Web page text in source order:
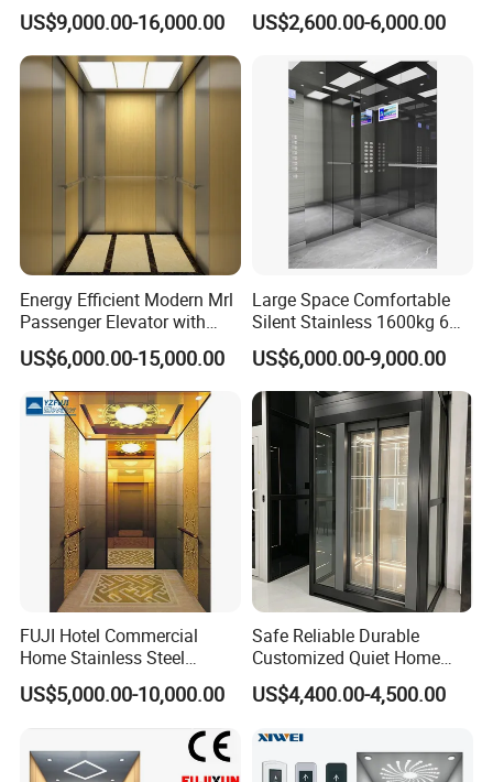
FUJI Elevator Price
US$9,000.00-16,000.00
Elevator Stainless Steel
Cabin for Cheap Price
US$2,600.00-6,000.00
Energy Efficient Modern Mrl
Passenger Elevator with
Safety Innovations
US$6,000.00-15,000.00
Large Space Comfortable
Silent Stainless 1600kg 6
Person Passenger Lift
Elevator
US$6,000.00-9,000.00
FUJI Hotel Commercial
Home Stainless Steel
Hydraulic Residential
Passenger Elevator with
Safe Speed Suppliers in
China
US$5,000.00-10,000.00
Safe Reliable Durable
Customized Quiet Home
Elevator Passenger Elevator
Villa Lift Residential
Elevator Manufacturer
Factory Supplier
US$4,400.00-4,500.00